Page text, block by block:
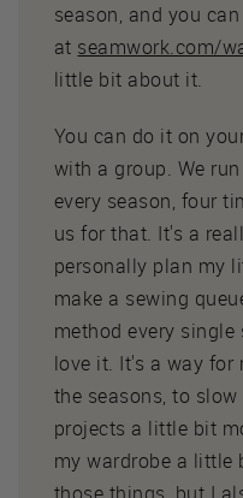
season, and you
at seamwork.com/
little bit about it.
You can do it on
with a group. We
every season, four
us for that. It's a
personally plan my
make a sewing
method every
love it. It's a way for
the seasons, to
projects a little bit
my wardrobe a little